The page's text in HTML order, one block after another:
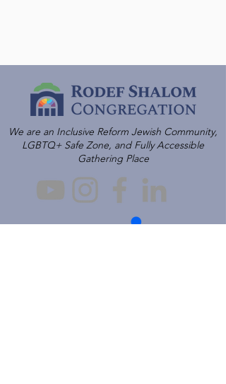
We are an Inclusive Reform Jewish Community,
LGBTQ+ Safe Zone, and Fully Accessible
Gathering Place